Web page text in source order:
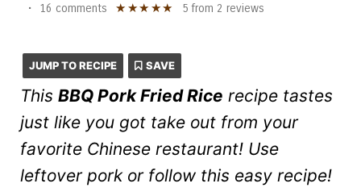
•
16 comments ★ ★★ ★★ 5 from 2 reviews
JUMP TO RECIPE SAVE
This BBQ Pork Fried Rice recipe tastes
just like you got take out from your
favorite Chinese restaurant! Use
leftover pork or follow this easy recipe!